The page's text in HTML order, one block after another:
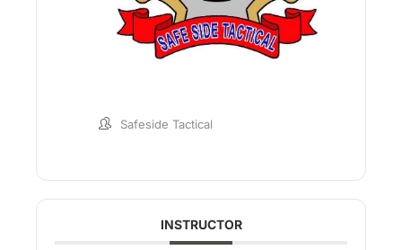
Safeside Tactical
INSTRUCTOR